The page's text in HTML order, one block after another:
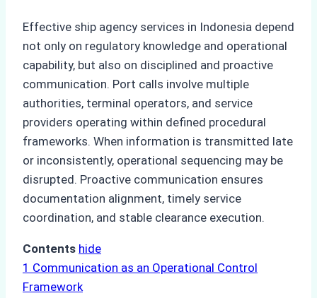
Effective ship agency services in Indonesia depend
not only on regulatory knowledge and operational
capability, but also on disciplined and proactive
communication. Port calls involve multiple
authorities, terminal operators, and service
providers operating within defined procedural
frameworks. When information is transmitted late
or inconsistently, operational sequencing may be
disrupted. Proactive communication ensures
documentation alignment, timely service
coordination, and stable clearance execution.
Contents hide
1 Communication as an Operational Control
Framework